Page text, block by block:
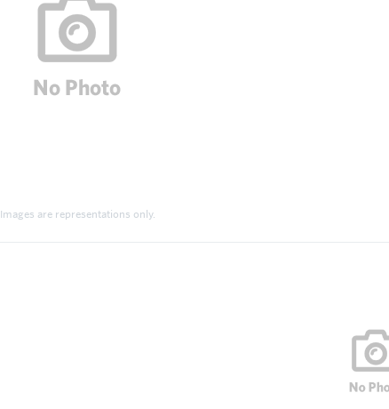
Images are representations only.